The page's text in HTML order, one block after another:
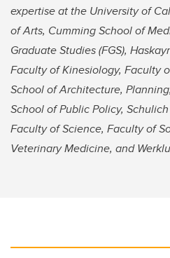
expertise at the University of
of Arts, Cumming School of
Graduate Studies (FGS),
Faculty of Kinesiology, Faculty
School of Architecture,
School of Public Policy,
Faculty of Science, Faculty of
Veterinary Medicine, and